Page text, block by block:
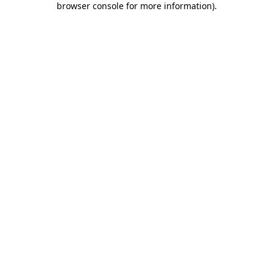
browser console for more information).